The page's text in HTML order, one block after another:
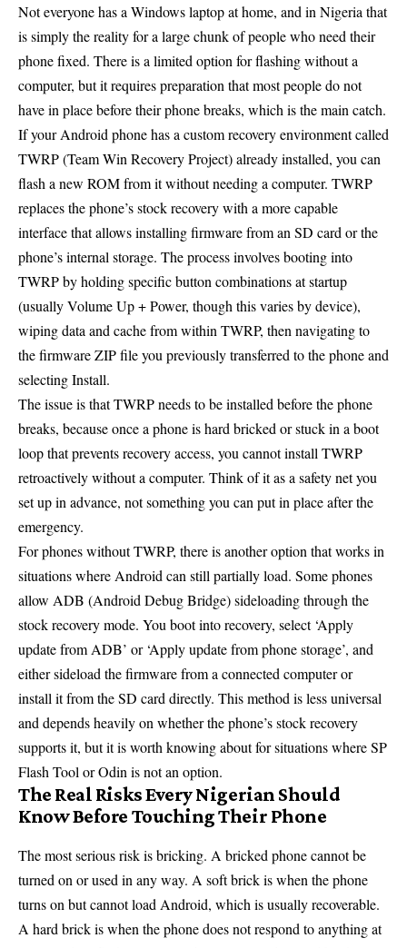
Not everyone has a Windows laptop at home, and in Nigeria that
is simply the reality for a large chunk of people who need their
phone fixed. There is a limited option for flashing without a
computer, but it requires preparation that most people do not
have in place before their phone breaks, which is the main catch.
If your Android phone has a custom recovery environment called
TWRP (Team Win Recovery Project) already installed, you can
flash a new ROM from it without needing a computer. TWRP
replaces the phone’s stock recovery with a more capable
interface that allows installing firmware from an SD card or the
phone’s internal storage. The process involves booting into
TWRP by holding specific button combinations at startup
(usually Volume Up + Power, though this varies by device),
wiping data and cache from within TWRP, then navigating to
the firmware ZIP file you previously transferred to the phone and
selecting Install.
The issue is that TWRP needs to be installed before the phone
breaks, because once a phone is hard bricked or stuck in a boot
loop that prevents recovery access, you cannot install TWRP
retroactively without a computer. Think of it as a safety net you
set up in advance, not something you can put in place after the
emergency.
For phones without TWRP, there is another option that works in
situations where Android can still partially load. Some phones
allow ADB (Android Debug Bridge) sideloading through the
stock recovery mode. You boot into recovery, select ‘Apply
update from ADB’ or ‘Apply update from phone storage’, and
either sideload the firmware from a connected computer or
install it from the SD card directly. This method is less universal
and depends heavily on whether the phone’s stock recovery
supports it, but it is worth knowing about for situations where SP
Flash Tool or Odin is not an option.
The Real Risks Every Nigerian Should
Know Before Touching Their Phone
The most serious risk is bricking. A bricked phone cannot be
turned on or used in any way. A soft brick is when the phone
turns on but cannot load Android, which is usually recoverable.
A hard brick is when the phone does not respond to anything at